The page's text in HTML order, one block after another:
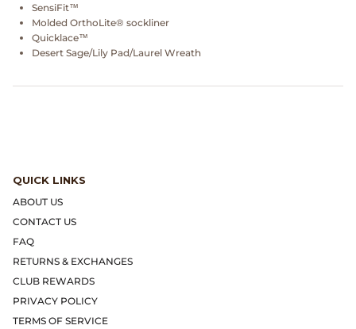
Go Out Magazine
Gramicci
Guest in Residence
Highland Style
HOKA
James Coward
Kapital
SensiFit™
Molded OrthoLite® sockliner
Quicklace™
Desert Sage/Lily Pad/Laurel Wreath
QUICK LINKS
ABOUT US
CONTACT US
FAQ
RETURNS & EXCHANGES
CLUB REWARDS
PRIVACY POLICY
TERMS OF SERVICE